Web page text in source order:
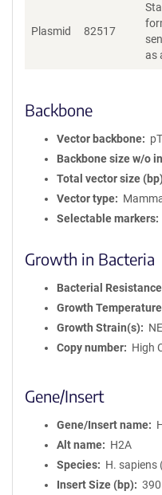
Plasmid 82517
as
Backbone
Vector backbone
Backbone size w/o
Total vector size (bp)
Vector type
Selectable markers
Growth in Bacteria
Bacterial
Growth Temperature
Growth Strain(s)
Copy number
High
Gene/Insert
Gene/Insert name
Alt name
H2A
Species
H. sapiens
Insert Size (bp)
390